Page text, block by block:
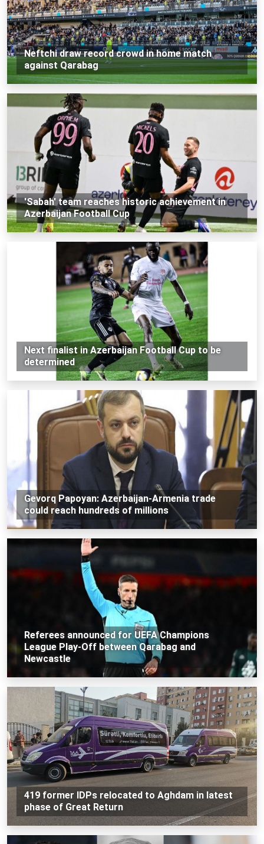
Neftchi draw record crowd in home match
against Qarabag
'Sabah' team reaches historic achievement in
Azerbaijan Football Cup
Next finalist in Azerbaijan Football Cup to be
determined
Gevorq Papoyan: Azerbaijan-Armenia trade
could reach hundreds of millions
Referees announced for UEFA Champions
League Play-Off between Qarabag and
Newcastle
419 former IDPs relocated to Aghdam in latest
phase of Great Return